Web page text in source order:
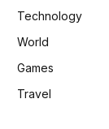
Technology
World
Games
Travel